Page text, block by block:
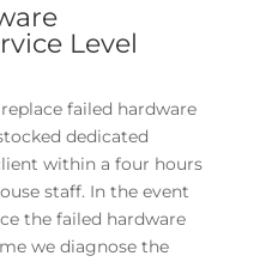
Level
failed hardware
dedicated
within a four hours
staff. In the event
the failed hardware
we diagnose the